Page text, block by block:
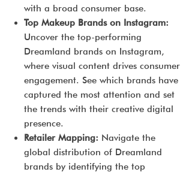
with a broad consumer base.
Top Makeup Brands on Instagram:
Uncover the top-performing
Dreamland brands on Instagram,
where visual content drives consumer
engagement. See which brands have
captured the most attention and set
the trends with their creative digital
presence.
Retailer Mapping: Navigate the
global distribution of Dreamland
brands by identifying the top